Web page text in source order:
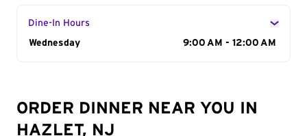
Dine-In Hours
Day of the Week
Wednesday 9:00 AM - 12:00 AM
ORDER DINNER NEAR YOU IN
HAZLET, NJ